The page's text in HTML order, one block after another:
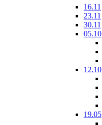
16.11
23.11
30.11
05.10
12.10
19.05